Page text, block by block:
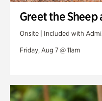
Greet the Sheep
Onsite | Included with
Friday, Aug 7 @ 11am